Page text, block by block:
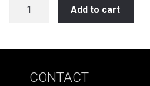
LAX16
PLAY
quantity
Add to cart
CONTACT